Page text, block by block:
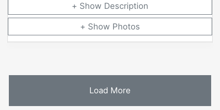
Description
Photos
Load More